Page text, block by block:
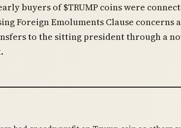
buyers of $TRUMP coins were
Foreign Emoluments Clause concerns
to the sitting president through a